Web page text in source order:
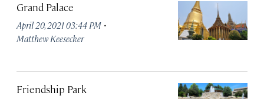
Grand Palace
April 20, 2021 03:44 PM ·
Matthew Keesecker
Friendship Park